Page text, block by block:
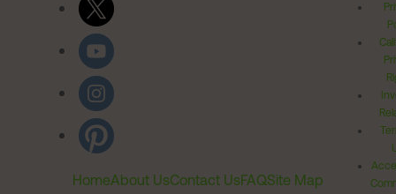
HomeAbout UsContact UsFAQSite Map